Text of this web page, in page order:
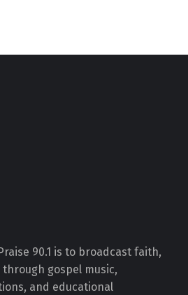
90.1 is to broadcast faith,
gospel music,
and educational